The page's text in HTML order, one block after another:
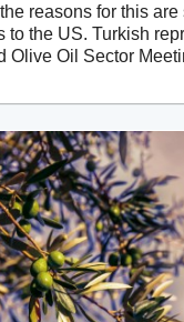
reasons for this
to the US. Turkish
Olive Oil Sector